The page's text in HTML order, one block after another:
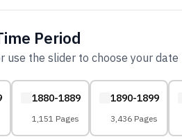
Period
use the slider to choose your date
1880-1889
1,151 Pages
1890-1899
3,436 Pages